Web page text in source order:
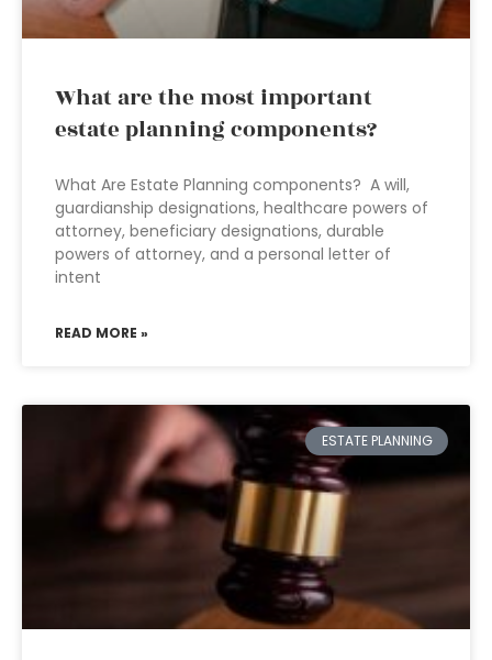
What are the most important
estate planning components?
What Are Estate Planning components? A will,
guardianship designations, healthcare powers of
attorney, beneficiary designations, durable
powers of attorney, and a personal letter of
intent
READ MORE »
ESTATE PLANNING